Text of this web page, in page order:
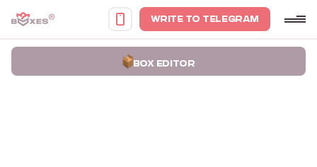
WRITE TO TELEGRAM
BOX EDITOR